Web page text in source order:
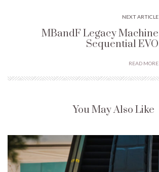
NEXT ARTICLE
MBandF Legacy Machine
Sequential EVO
READ MORE
You May Also Like